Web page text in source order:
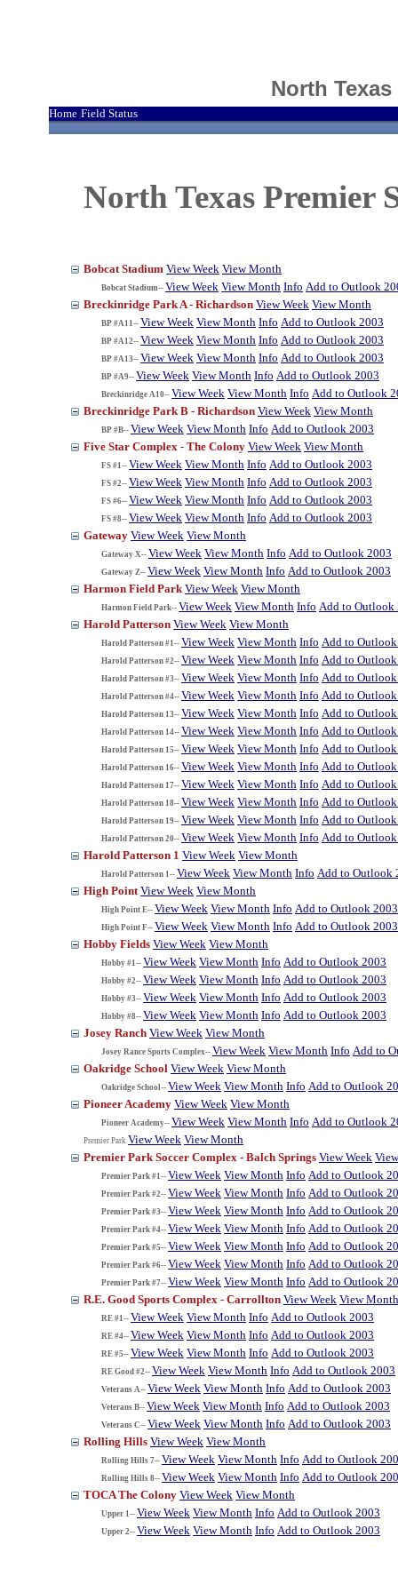
North
Home Field Status
North Texas Premier
Bobcat Stadium View Week View Month
Bobcat Stadium-- View Week View Month Info Add to Outlook
Breckinridge Park A - Richardson View Week View Month
BP #A11-- View Week View Month Info Add to Outlook 2003
BP #A12-- View Week View Month Info Add to Outlook 2003
BP #A13-- View Week View Month Info Add to Outlook 2003
BP #A9-- View Week View Month Info Add to Outlook 2003
Breckinridge A10-- View Week View Month Info Add to Outlook
Breckinridge Park B - Richardson View Week View Month
BP #B-- View Week View Month Info Add to Outlook 2003
Five Star Complex - The Colony View Week View Month
FS #1-- View Week View Month Info Add to Outlook 2003
FS #2-- View Week View Month Info Add to Outlook 2003
FS #6-- View Week View Month Info Add to Outlook 2003
FS #8-- View Week View Month Info Add to Outlook 2003
Gateway View Week View Month
Gateway X-- View Week View Month Info Add to Outlook 2003
Gateway Z-- View Week View Month Info Add to Outlook 2003
Harmon Field Park View Week View Month
Harmon Field Park-- View Week View Month Info Add to Outlook
Harold Patterson View Week View Month
Harold Patterson #1-- View Week View Month Info Add to
Harold Patterson #2-- View Week View Month Info Add to
Harold Patterson #3-- View Week View Month Info Add to
Harold Patterson #4-- View Week View Month Info Add to
Harold Patterson 13-- View Week View Month Info Add to
Harold Patterson 14-- View Week View Month Info Add to
Harold Patterson 15-- View Week View Month Info Add to
Harold Patterson 16-- View Week View Month Info Add to
Harold Patterson 17-- View Week View Month Info Add to
Harold Patterson 18-- View Week View Month Info Add to
Harold Patterson 19-- View Week View Month Info Add to
Harold Patterson 20-- View Week View Month Info Add to
Harold Patterson 1 View Week View Month
Harold Patterson 1-- View Week View Month Info Add to Outlook
High Point View Week View Month
High Point E-- View Week View Month Info Add to Outlook 2003
High Point F-- View Week View Month Info Add to Outlook 2003
Hobby Fields View Week View Month
Hobby #1-- View Week View Month Info Add to Outlook 2003
Hobby #2-- View Week View Month Info Add to Outlook 2003
Hobby #3-- View Week View Month Info Add to Outlook 2003
Hobby #8-- View Week View Month Info Add to Outlook 2003
Josey Ranch View Week View Month
Josey Rance Sports Complex-- View Week View Month Info Add to
Oakridge School View Week View Month
Oakridge School-- View Week View Month Info Add to Outlook
Pioneer Academy View Week View Month
Pioneer Academy-- View Week View Month Info Add to Outlook
Premier Park View Week View Month
Premier Park Soccer Complex - Balch Springs View Week
Premier Park #1-- View Week View Month Info Add to Outlook
Premier Park #2-- View Week View Month Info Add to Outlook
Premier Park #3-- View Week View Month Info Add to Outlook
Premier Park #4-- View Week View Month Info Add to Outlook
Premier Park #5-- View Week View Month Info Add to Outlook
Premier Park #6-- View Week View Month Info Add to Outlook
Premier Park #7-- View Week View Month Info Add to Outlook
R.E. Good Sports Complex - Carrollton View Week View Month
RE #1-- View Week View Month Info Add to Outlook 2003
RE #4-- View Week View Month Info Add to Outlook 2003
RE #5-- View Week View Month Info Add to Outlook 2003
RE Good #2-- View Week View Month Info Add to Outlook 2003
Veterans A-- View Week View Month Info Add to Outlook 2003
Veterans B-- View Week View Month Info Add to Outlook 2003
Veterans C-- View Week View Month Info Add to Outlook 2003
Rolling Hills View Week View Month
Rolling Hills 7-- View Week View Month Info Add to Outlook
Rolling Hills 8-- View Week View Month Info Add to Outlook
TOCA The Colony View Week View Month
Upper 1-- View Week View Month Info Add to Outlook 2003
Upper 2-- View Week View Month Info Add to Outlook 2003